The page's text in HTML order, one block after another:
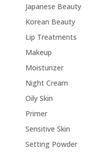
Japanese Beauty
Korean Beauty
Lip Treatments
Makeup
Moisturizer
Night Cream
Oily Skin
Primer
Sensitive Skin
Setting Powder